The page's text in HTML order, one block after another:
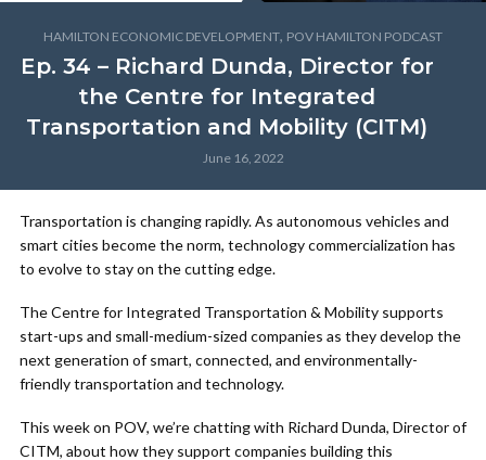
HAMILTON ECONOMIC DEVELOPMENT, POV HAMILTON PODCAST
Ep. 34 – Richard Dunda, Director for
the Centre for Integrated
Transportation and Mobility (CITM)
June 16, 2022
Transportation is changing rapidly. As autonomous vehicles and
smart cities become the norm, technology commercialization has
to evolve to stay on the cutting edge.
The Centre for Integrated Transportation & Mobility supports
start-ups and small-medium-sized companies as they develop the
next generation of smart, connected, and environmentally-
friendly transportation and technology.
This week on POV, we’re chatting with Richard Dunda, Director of
CITM, about how they support companies building this